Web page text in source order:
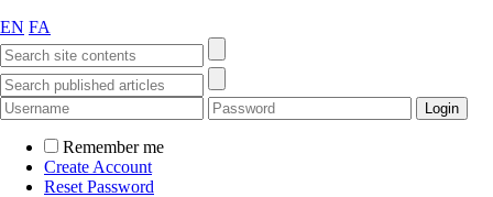
EN FA
Remember me
Create Account
Reset Password